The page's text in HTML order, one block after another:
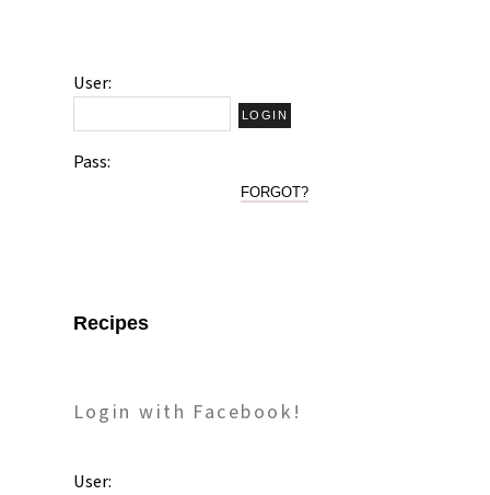
User:
Pass:
FORGOT?
Recipes
Login with Facebook!
User: